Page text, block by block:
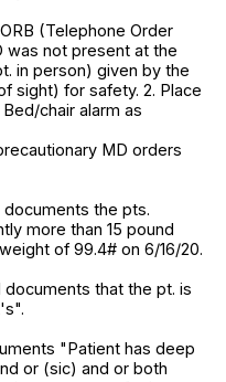
(Telephone Order
was not present at the
in person) given by the
sight) for safety. 2. Place
chair alarm as
MD orders
documents the pts.
more than 15 pound
of 99.4# on 6/16/20.
documents that the pt. is
"Patient has deep
or (sic) and or both